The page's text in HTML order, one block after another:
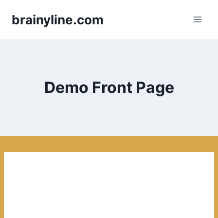
brainyline.com
Demo Front Page